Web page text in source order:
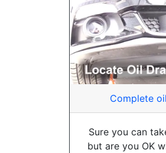
Complete
Sure you can
but are you OK